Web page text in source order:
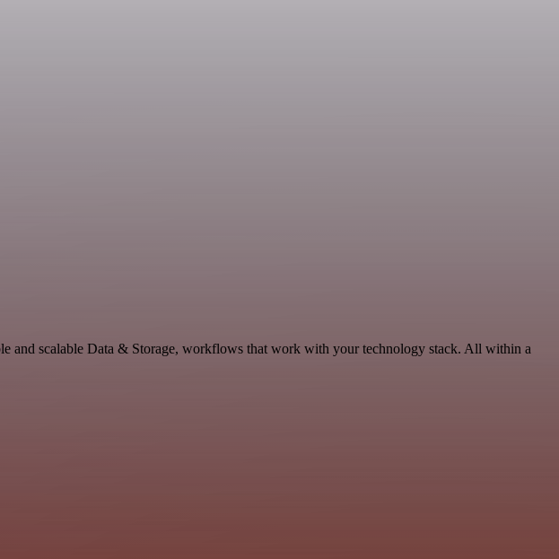
and scalable Data & Storage, workflows that work with your technology stack. All within a